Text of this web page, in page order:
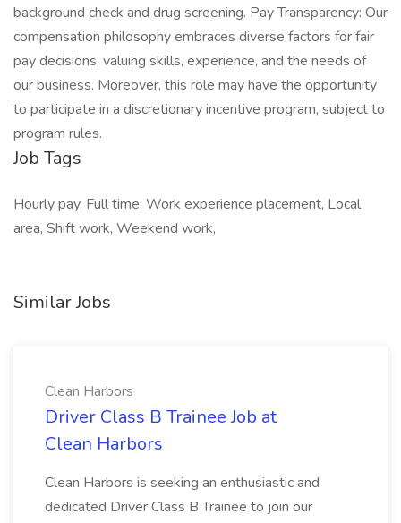
background check and drug screening. Pay Transparency: Our
compensation philosophy embraces diverse factors for fair
pay decisions, valuing skills, experience, and the needs of
our business. Moreover, this role may have the opportunity
to participate in a discretionary incentive program, subject to
program rules.
Job Tags
Hourly pay, Full time, Work experience placement, Local
area, Shift work, Weekend work,
Similar Jobs
Clean Harbors
Driver Class B Trainee Job at
Clean Harbors
Clean Harbors is seeking an enthusiastic and
dedicated Driver Class B Trainee to join our